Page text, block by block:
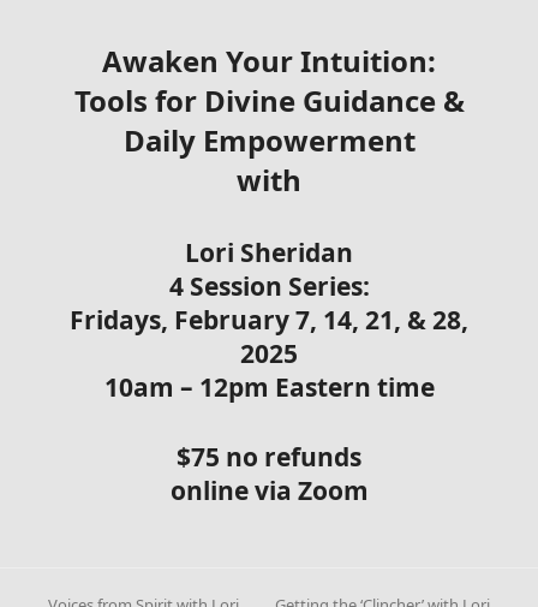
Awaken Your Intuition:
Tools for Divine Guidance &
Daily Empowerment
with
Lori Sheridan
4 Session Series:
Fridays, February 7, 14, 21, & 28,
2025
10am – 12pm Eastern time
$75 no refunds
online via Zoom